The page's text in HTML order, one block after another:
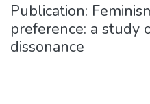
Publication:
preference: a study
dissonance